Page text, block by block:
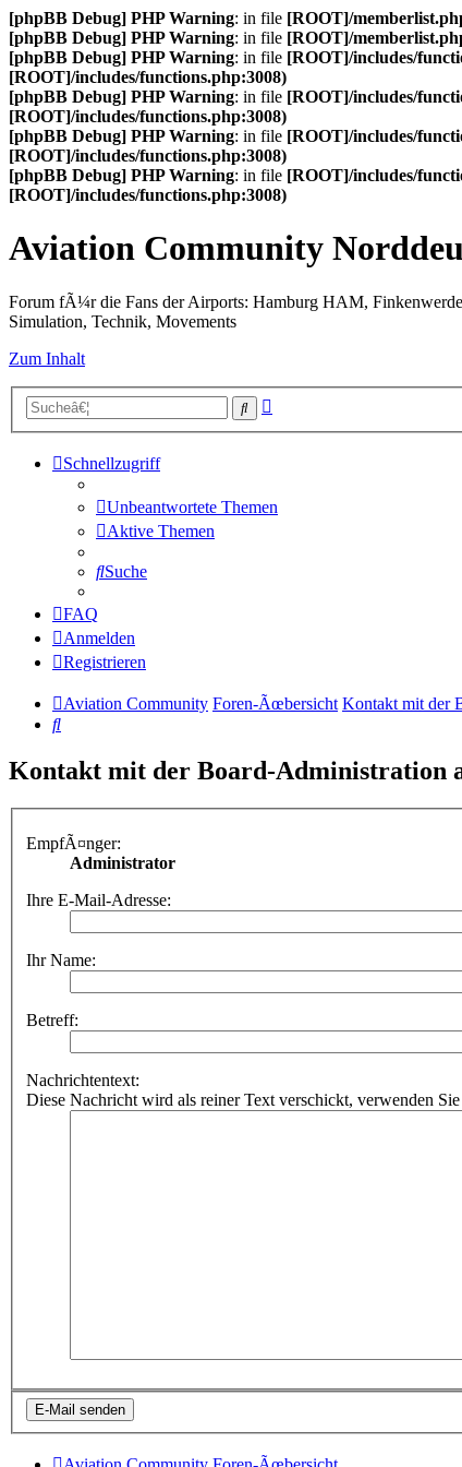
[phpBB Debug] PHP Warning: in file [ROOT]/
[phpBB Debug] PHP Warning: in file [ROOT]/
[phpBB Debug] PHP Warning: in file [ROOT]/includes/
[ROOT]/includes/functions.php:3008)
[phpBB Debug] PHP Warning: in file [ROOT]/includes/
[ROOT]/includes/functions.php:3008)
[phpBB Debug] PHP Warning: in file [ROOT]/includes/
[ROOT]/includes/functions.php:3008)
[phpBB Debug] PHP Warning: in file [ROOT]/includes/
[ROOT]/includes/functions.php:3008)
Aviation Community
Forum fÃ¼r die Fans der Airports: Hamburg HAM,
Simulation, Technik, Movements
Zum Inhalt
Suche
Schnellzugriff
Unbeantwortete Themen
Aktive Themen
Suche
FAQ
Anmelden
Registrieren
Aviation Community Foren-Ãœbersicht Kontakt mit der
Suche
Kontakt mit der Board-Administration
EmpfÃ¤nger:
Administrator
Ihre E-Mail-Adresse:
Ihr Name:
Betreff:
Nachrichtentext:
Diese Nachricht wird als reiner Text verschickt, verwenden